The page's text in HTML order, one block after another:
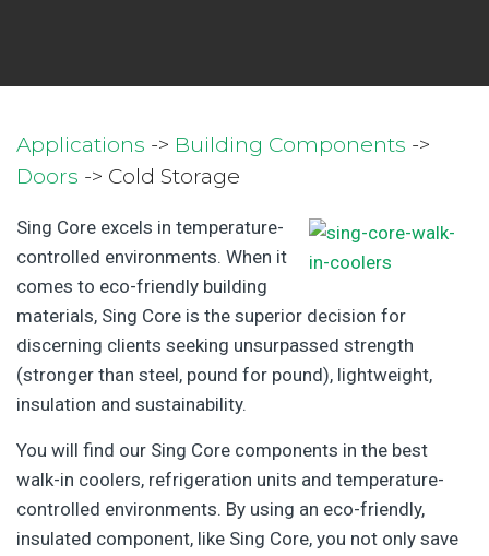
Applications -> Building Components ->
Doors -> Cold Storage
Sing Core excels in temperature-
controlled environments. When it
comes to eco-friendly building
materials, Sing Core is the superior decision for
discerning clients seeking unsurpassed strength
(stronger than steel, pound for pound), lightweight,
insulation and sustainability.
You will find our Sing Core components in the best
walk-in coolers, refrigeration units and temperature-
controlled environments. By using an eco-friendly,
insulated component, like Sing Core, you not only save